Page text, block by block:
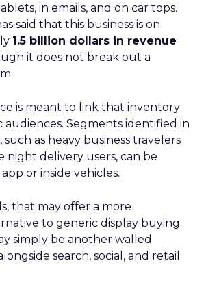
in emails, and on car tops.
said that this business is on
1.5 billion dollars in revenue
it does not break out a
is meant to link that inventory
audiences. Segments identified in
as heavy business travelers
delivery users, can be
or inside vehicles.
that may offer a more
to generic display buying.
simply be another walled
search, social, and retail